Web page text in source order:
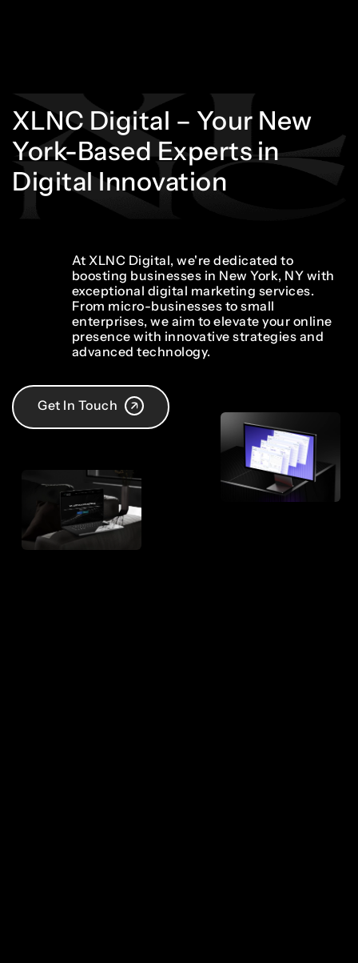
XLNC Digital – Your New
York-BasedExpertsin
DigitalInnovation
Get In Touch
At XLNC Digital, we're dedicated to
boosting businesses in New York, NY with
exceptional digital marketing services.
From micro-businesses to small
enterprises, we aim to elevate your online
presence with innovative strategies and
advanced technology.